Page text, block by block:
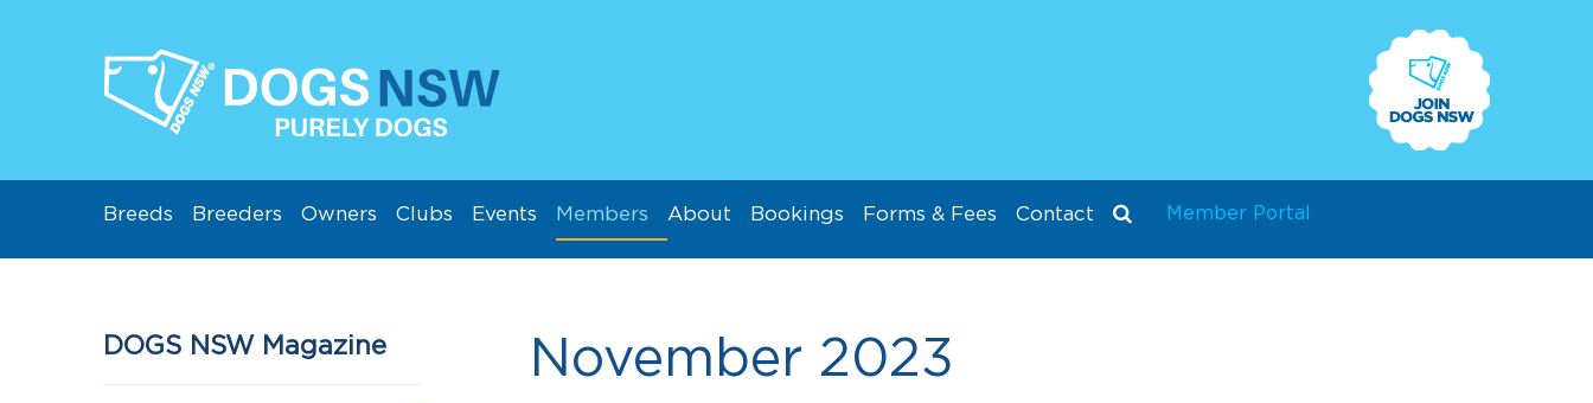
Breeds Breeders Owners Clubs Events Members About Bookings Forms & Fees Contact Member Portal
DOGS NSW Magazine November 2023